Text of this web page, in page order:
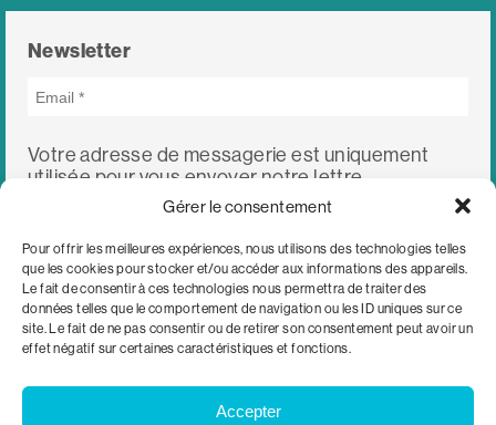
Gérer le consentement
Pour offrir les meilleures expériences, nous utilisons des technologies telles
que les cookies pour stocker et/ou accéder aux informations des appareils.
Le fait de consentir à ces technologies nous permettra de traiter des
données telles que le comportement de navigation ou les ID uniques sur ce
site. Le fait de ne pas consentir ou de retirer son consentement peut avoir un
effet négatif sur certaines caractéristiques et fonctions.
Accepter
Newsletter
Votre adresse de messagerie est uniquement
utilisée pour vous envoyer notre lettre
d'information ainsi que des informations
moment utiliser le lien de désabonnement intégré
dans chacun de nos mails.